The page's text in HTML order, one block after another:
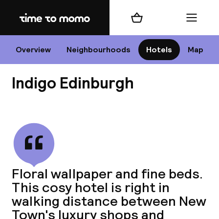
Home
Overview Neighbourhoods Hotels Map
Shopping cart Menu
Indigo Edinburgh
Floral wallpaper and fine beds.
This cosy hotel is right in
walking distance between New
Town's luxury shops and